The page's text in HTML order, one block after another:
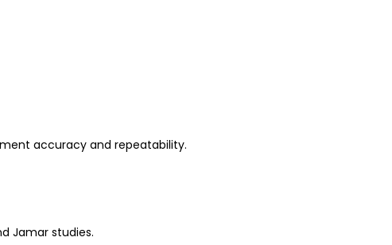
accuracy and repeatability.
Jamar studies.